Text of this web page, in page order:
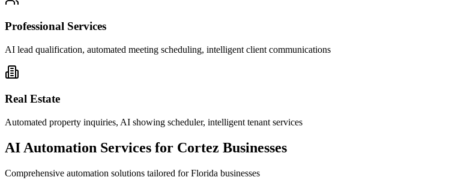
Professional Services
AI lead qualification, automated meeting scheduling, intelligent client communications
Real Estate
Automated property inquiries, AI showing scheduler, intelligent tenant services
AI Automation Services for Cortez Businesses
Comprehensive automation solutions tailored forFlorida businesses